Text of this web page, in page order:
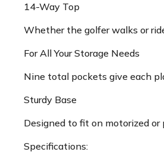
14-Way Top
Whether the golfer walks or
For All Your Storage Needs
Nine total pockets give each
Sturdy Base
Designed to fit on motorized or
Specifications: